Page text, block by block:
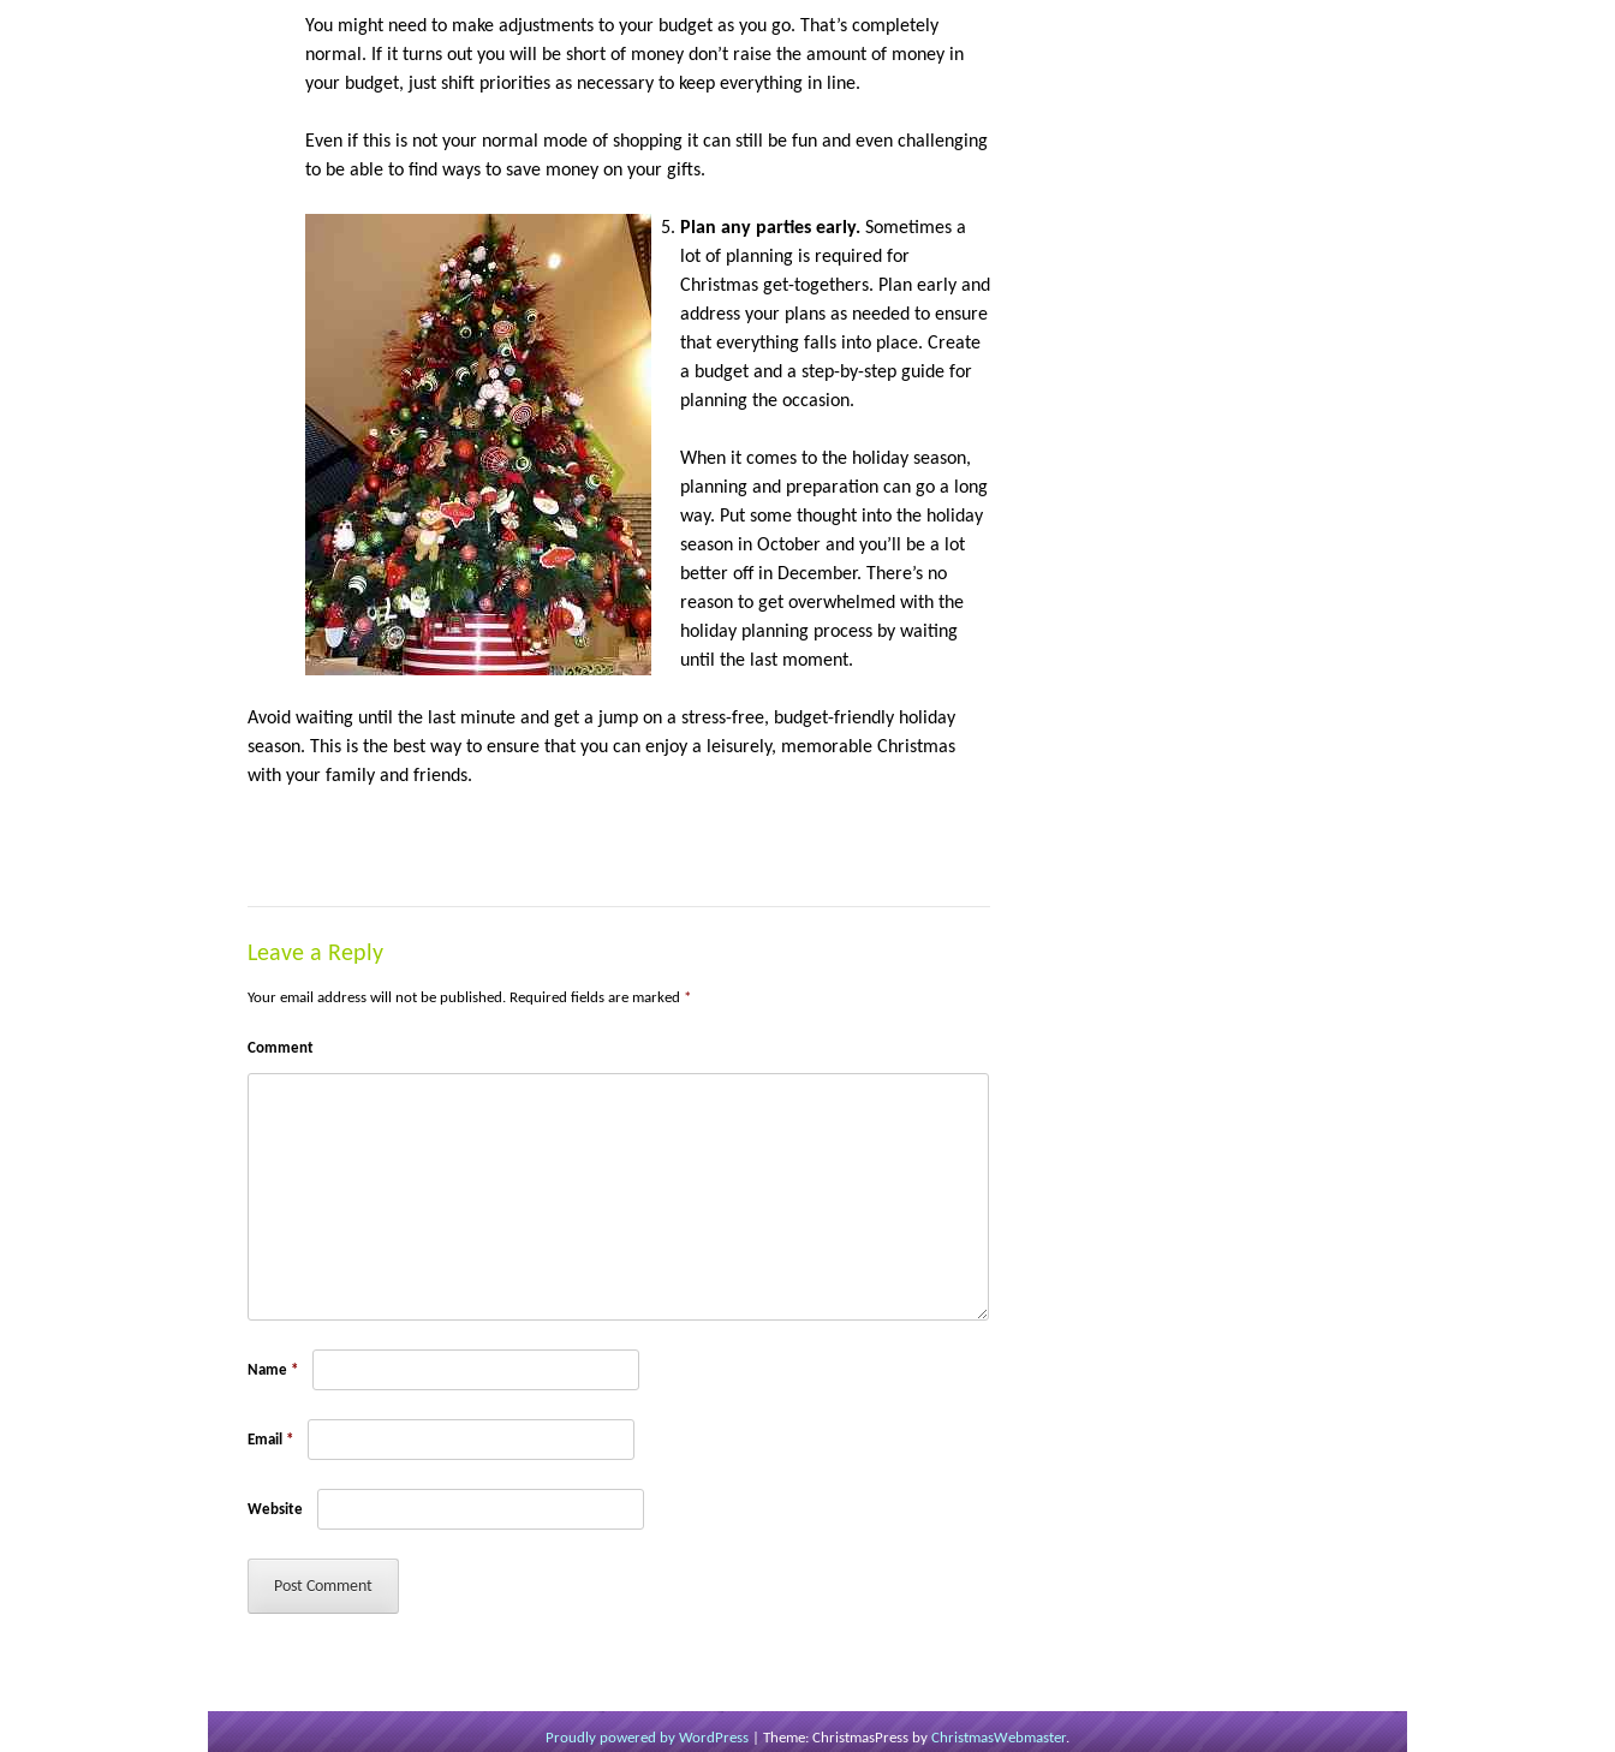
You might need to make adjustments to your budget as you go. That’s completely
normal. If it turns out you will be short of money don’t raise the amount of money in
your budget, just shift priorities as necessary to keep everything in line.
Even if this is not your normal mode of shopping it can still be fun and even challenging
to be able to find ways to save money on your gifts.
Plan any parties early. Sometimes a
lot of planning is required for
Christmas get-togethers. Plan early and
address your plans as needed to ensure
that everything falls into place. Create
a budget and a step-by-step guide for
planning the occasion.
When it comes to the holiday season,
planning and preparation can go a long
way. Put some thought into the holiday
season in October and you’ll be a lot
better off in December. There’s no
reason to get overwhelmed with the
holiday planning process by waiting
until the last moment.
Avoid waiting until the last minute and get a jump on a stress-free, budget-friendly holiday
season. This is the best way to ensure that you can enjoy a leisurely, memorable Christmas
with your family and friends.
Leave a Reply
Your email address will not be published. Required fields are marked *
Comment
Name *
Email *
Website
Proudly powered by WordPress Theme: ChristmasPress byChristmasWebmaster.